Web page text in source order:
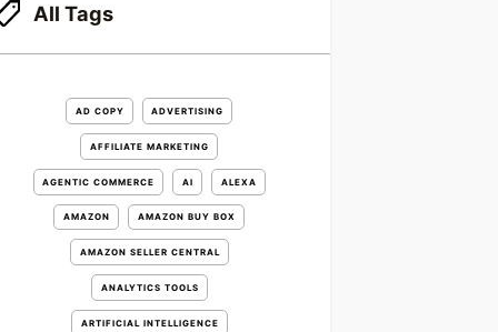
All Tags
AD COPY ADVERTISING
AFFILIATE MARKETING
AGENTIC COMMERCE AI ALEXA
AMAZON AMAZON BUY BOX
AMAZON SELLER CENTRAL
ANALYTICS TOOLS
ARTIFICIAL INTELLIGENCE